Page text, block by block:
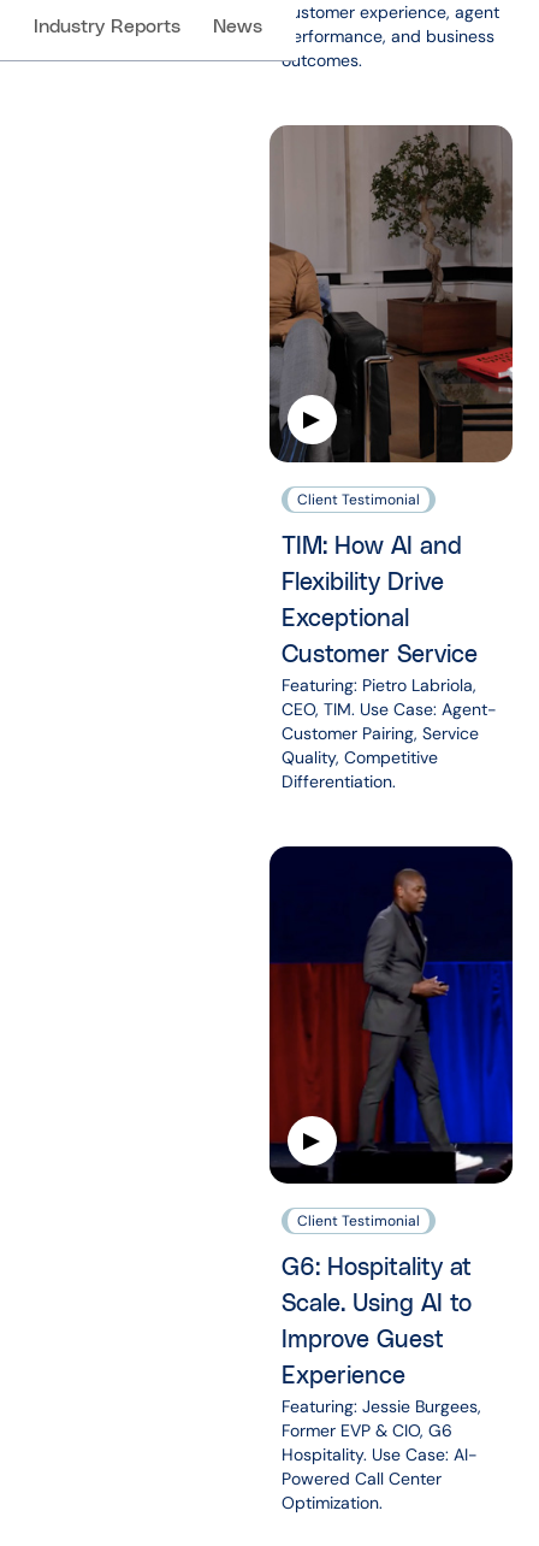
Industry Reports News
customer experience, agent
performance, and business
outcomes.
Client Testimonial
TIM: How AI and
Flexibility Drive
Exceptional
Customer Service
Featuring: Pietro Labriola,
CEO, TIM. Use Case: Agent-
Customer Pairing, Service
Quality, Competitive
Differentiation.
Client Testimonial
G6: Hospitality at
Scale. Using AI to
Improve Guest
Experience
Featuring: Jessie Burgees,
Former EVP & CIO, G6
Hospitality. Use Case: AI-
Powered Call Center
Optimization.